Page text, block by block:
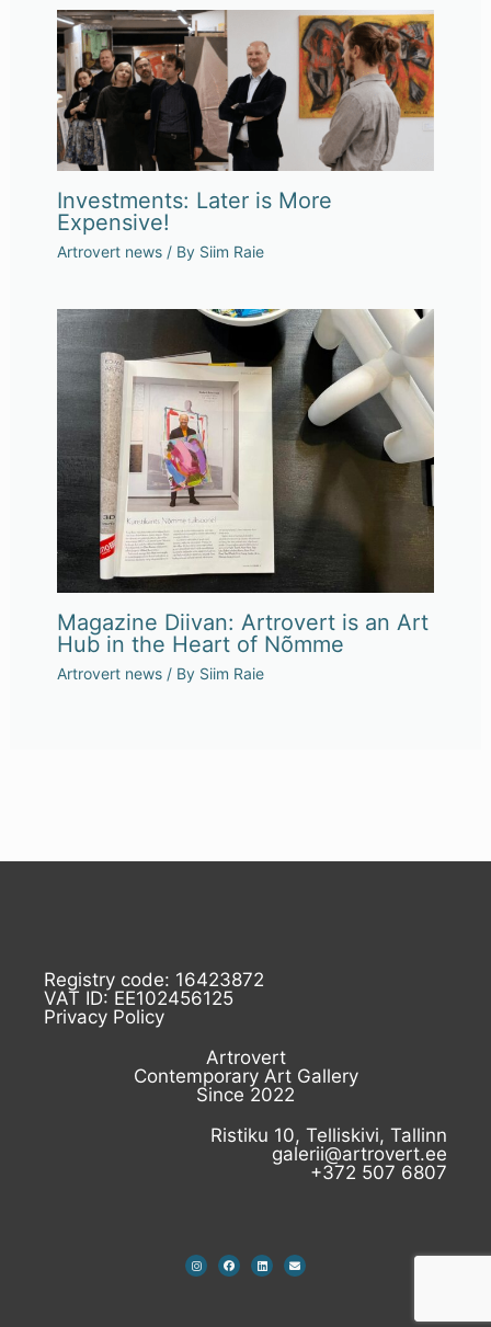
Investments: Later is More
Expensive!
Artrovert news/ By Siim Raie
Magazine Diivan: Artrovert is an Art
Hub in the Heart of Nõmme
Artrovert news/ By Siim Raie
Registry code: 16423872
VAT ID: EE102456125
Privacy Policy
Artrovert
Contemporary Art Gallery
Since 2022
Ristiku 10, Telliskivi, Tallinn
galerii@artrovert.ee
+372 507 6807
n
s
t
a
c
e
i
n
k
n
v
e